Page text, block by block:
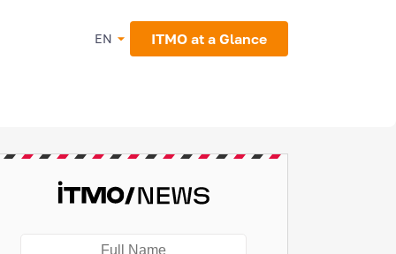
EN ITMO at a Glance